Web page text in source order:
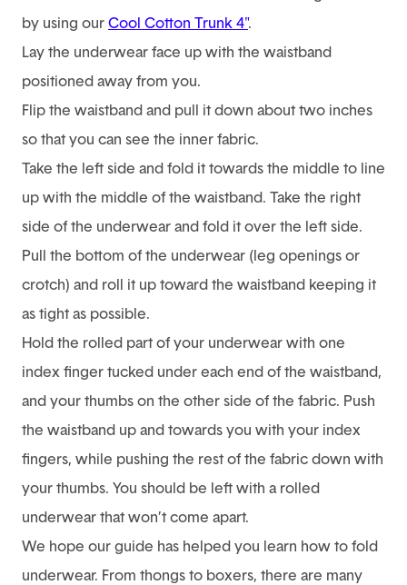
by using our Cool Cotton Trunk 4".
Lay the underwear face up with the waistband
positioned away from you.
Flip the waistband and pull it down about two inches
so that you can see the inner fabric.
Take the left side and fold it towards the middle to line
up with the middle of the waistband. Take the right
side of the underwear and fold it over the left side.
Pull the bottom of the underwear (leg openings or
crotch) and roll it up toward the waistband keeping it
as tight as possible.
Hold the rolled part of your underwear with one
index finger tucked under each end of the waistband,
and your thumbs on the other side of the fabric. Push
the waistband up and towards you with your index
fingers, while pushing the rest of the fabric down with
your thumbs. You should be left with a rolled
underwear that won’t come apart.
We hope our guide has helped you learn how to fold
underwear. From thongs to boxers, there are many